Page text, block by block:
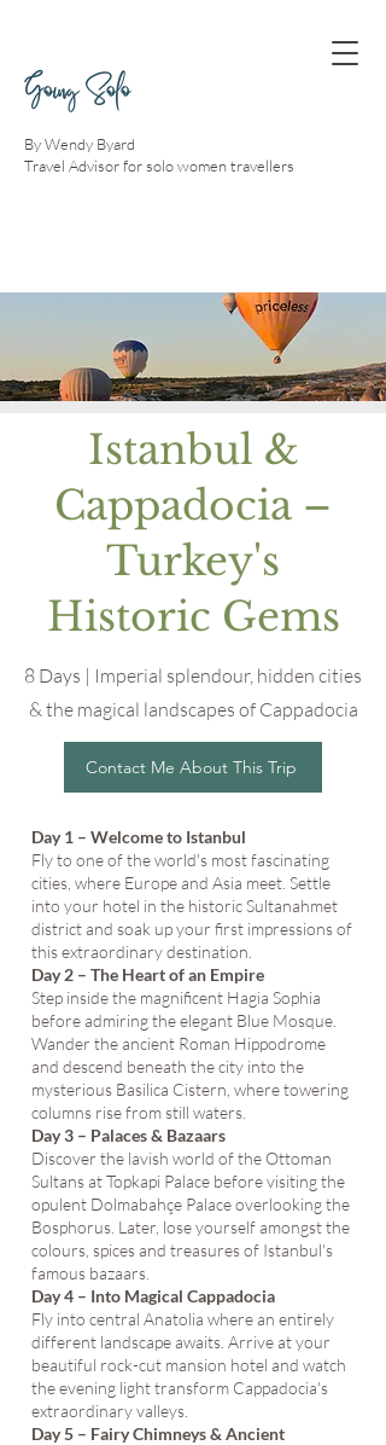
Going Solo
By Wendy Byard
Travel Advisor for solo women travellers
Istanbul &
Cappadocia –
Turkey's
Historic Gems
8 Days | Imperial splendour, hidden cities
& the magical landscapes of Cappadocia
Contact Me About This Trip
Day 1 – Welcome to Istanbul
Fly to one of the world's most fascinating
cities, where Europe and Asia meet. Settle
into your hotel in the historic Sultanahmet
district and soak up your first impressions of
this extraordinary destination.
Day 2 – The Heart of an Empire
Step inside the magnificent Hagia Sophia
before admiring the elegant Blue Mosque.
Wander the ancient Roman Hippodrome
and descend beneath the city into the
mysterious Basilica Cistern, where towering
columns rise from still waters.
Day 3 – Palaces & Bazaars
Discover the lavish world of the Ottoman
Sultans at Topkapi Palace before visiting the
opulent Dolmabahçe Palace overlooking the
Bosphorus. Later, lose yourself amongst the
colours, spices and treasures of Istanbul's
famous bazaars.
Day 4 – Into Magical Cappadocia
Fly into central Anatolia where an entirely
different landscape awaits. Arrive at your
beautiful rock-cut mansion hotel and watch
the evening light transform Cappadocia's
extraordinary valleys.
Day 5 – Fairy Chimneys & Ancient